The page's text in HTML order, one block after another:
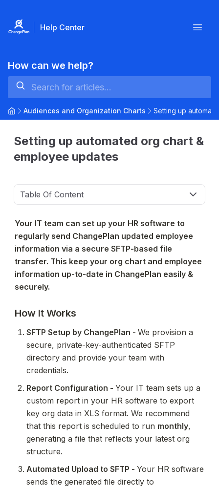
Help Center
Open
How can we help?
Audiences and Organization Charts Setting up
Setting up automated org chart &
employee updates
Table Of Content
Your IT team can set up your HR software to
regularly send ChangePlan updated employee
information via a secure SFTP-based file
transfer. This keep your org chart and employee
information up-to-date in ChangePlan easily &
securely.
How It Works
SFTP Setup by ChangePlan - We provision a
secure, private-key-authenticated SFTP
directory and provide your team with
credentials.
Report Configuration - Your IT team sets up a
custom report in your HR software to export
key org data in XLS format. We recommend
that this report is scheduled to run monthly,
generating a file that reflects your latest org
structure.
Automated Upload to SFTP - Your HR software
sends the generated file directly to